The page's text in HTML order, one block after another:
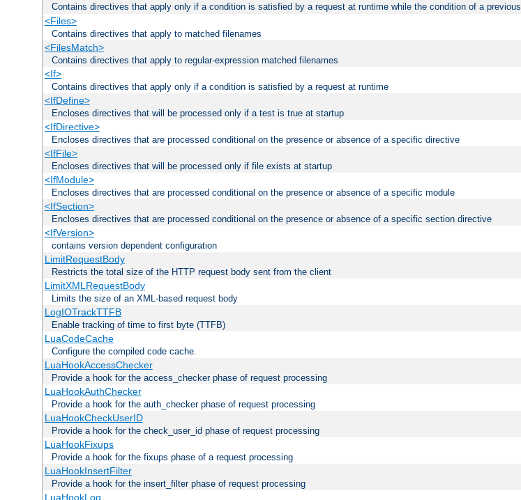
Contains directives that apply only if a condition is satisfied by a request at runtime while the condition of a previous
<Files>
Contains directives that apply to matched filenames
<FilesMatch>
Contains directives that apply to regular-expression matched filenames
<If>
Contains directives that apply only if a condition is satisfied by a request at runtime
<IfDefine>
Encloses directives that will be processed only if a test is true at startup
<IfDirective>
Encloses directives that are processed conditional on the presence or absence of a specific directive
<IfFile>
Encloses directives that will be processed only if file exists at startup
<IfModule>
Encloses directives that are processed conditional on the presence or absence of a specific module
<IfSection>
Encloses directives that are processed conditional on the presence or absence of a specific section directive
<IfVersion>
contains version dependent configuration
LimitRequestBody
Restricts the total size of the HTTP request body sent from the client
LimitXMLRequestBody
Limits the size of an XML-based request body
LogIOTrackTTFB
Enable tracking of time to first byte (TTFB)
LuaCodeCache
Configure the compiled code cache.
LuaHookAccessChecker
Provide a hook for the access_checker phase of request processing
LuaHookAuthChecker
Provide a hook for the auth_checker phase of request processing
LuaHookCheckUserID
Provide a hook for the check_user_id phase of request processing
LuaHookFixups
Provide a hook for the fixups phase of a request processing
LuaHookInsertFilter
Provide a hook for the insert_filter phase of request processing
LuaHookLog